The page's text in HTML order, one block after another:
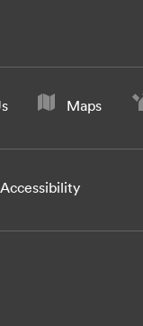
Maps
Accessibility